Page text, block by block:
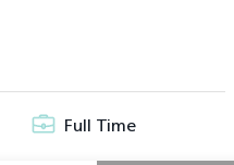
Full Time